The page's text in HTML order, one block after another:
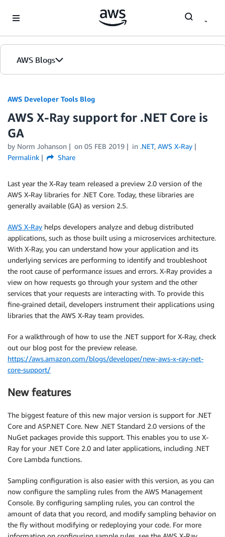
AWS Blogs
AWS Developer Tools Blog
AWS X-Ray support for .NET Core is
GA
by Norm Johanson on 05 FEB 2019 in .NET, AWS X-Ray
Permalink
Share
Last year the X-Ray team released a preview 2.0 version of the
AWS X-Ray libraries for .NET Core. Today, these libraries are
generally available (GA) as version 2.5.
AWS X-Ray helps developers analyze and debug distributed
applications, such as those built using a microservices architecture.
With X-Ray, you can understand how your application and its
underlying services are performing to identify and troubleshoot
the root cause of performance issues and errors. X-Ray provides a
view on how requests go through your system and the other
services that your requests are interacting with. To provide this
fine-grained detail, developers instrument their applications using
libraries that the AWS X-Ray team provides.
For a walkthrough of how to use the .NET support for X-Ray, check
out our blog post for the preview release.
https://aws.amazon.com/blogs/developer/new-aws-x-ray-net-
core-support/
New features
The biggest feature of this new major version is support for .NET
Core and ASP.NET Core. New .NET Standard 2.0 versions of the
NuGet packages provide this support. This enables you to use X-
Ray for your .NET Core 2.0 and later applications, including .NET
Core Lambda functions.
Sampling configuration is also easier with this version, as you can
now configure the sampling rules from the AWS Management
Console. By configuring sampling rules, you can control the
amount of data that you record, and modify sampling behavior on
the fly without modifying or redeploying your code. For more